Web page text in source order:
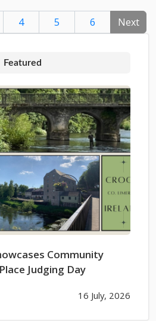
4 5 6 Next
Featured
Community
Judging Day
16 July, 2026